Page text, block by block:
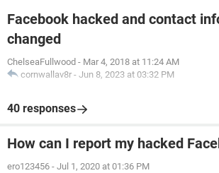
Facebook hacked and contact
changed
ChelseaFullwood - Mar 4, 2018 at 11:24 AM
cornwallav8r - Jun 8, 2023 at 03:32 PM
40 responses
How can I report my hacked
ero123456 - Jul 1, 2020 at 01:36 PM